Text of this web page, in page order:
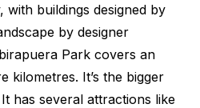
buildings designed by
by designer
Park covers an
kilometres. It’s the bigger
has several attractions like